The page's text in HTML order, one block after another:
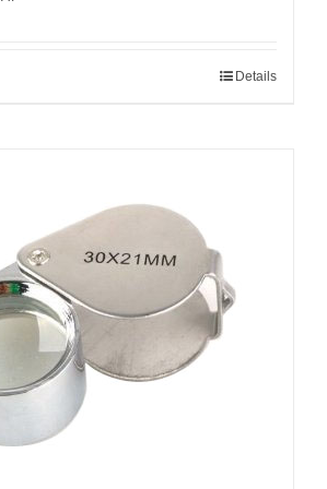
Details